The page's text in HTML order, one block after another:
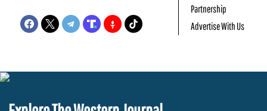
Partnership
Advertise With Us